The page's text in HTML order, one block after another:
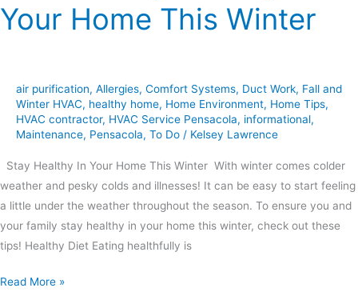
Your Home This Winter
air purification, Allergies, Comfort Systems, Duct Work, Fall and
Winter HVAC, healthy home, Home Environment, Home Tips,
HVAC contractor, HVAC Service Pensacola, informational,
Maintenance, Pensacola, To Do / Kelsey Lawrence
Stay Healthy In Your Home This Winter With winter comes colder
weather and pesky colds and illnesses! It can be easy to start feeling
a little under the weather throughout the season. To ensure you and
your family stay healthy in your home this winter, check out these
tips! Healthy Diet Eating healthfully is
Read More »